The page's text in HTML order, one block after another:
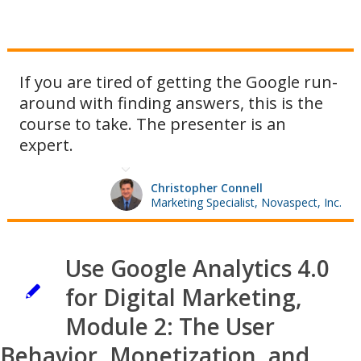
If you are tired of getting the Google run-
around with finding answers, this is the
course to take. The presenter is an
expert.
Christopher Connell
Marketing Specialist, Novaspect, Inc.
Use Google Analytics 4.0
for Digital Marketing,
Module 2: The User